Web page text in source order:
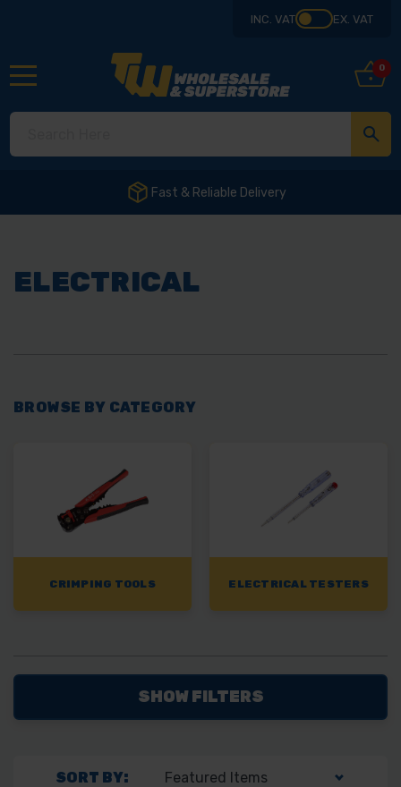
INC. VAT EX. VAT
0
ELECTRICAL
BROWSE BY CATEGORY
CRIMPING TOOLS ELECTRICAL TESTERS
SHOW FILTERS
SORT BY: